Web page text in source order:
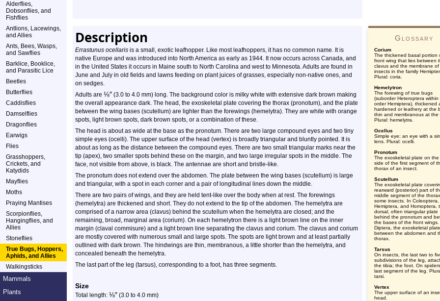
Alderflies,
Dobsonflies, and
Fishflies
Antlions, Lacewings,
and Allies
Ants, Bees, Wasps,
and Sawflies
Barklice, Booklice,
and Parasitic Lice
Beetles
Butterflies
Caddisflies
Damselflies
Dragonflies
Earwigs
Flies
Grasshoppers,
Crickets, and
Katydids
Mayflies
Moths
Praying Mantises
Scorpionflies,
Hangingflies, and
Allies
Stoneflies
True Bugs, Hoppers,
Aphids, and Allies
Walkingsticks
Mammals
Plants
Description
Errastunus ocellaris is a small, exotic leafhopper. Like most leafhoppers, it has no common name. It is
native Europe and was introduced into North America as early as 1944. It now occurs across Canada, and
in the United States it occurs in Maine south to North Carolina and west to Minnesota. Adults are found in
June and July in old fields and lawns feeding on plant juices of grasses, especially non-native ones, and
on sedges.
Adults are ⅛″ (3.0 to 4.0 mm) long. The background color is milky white with extensive dark brown making
the overall appearance dark. The head, the exoskeletal plate covering the thorax (pronotum), and the plate
between the wing bases (scutellum) are lighter than the forewings (hemelytra). They are white with orange
spots, light brown spots, dark brown spots, or a combination of these.
The head is about as wide at the base as the pronotum. There are two large compound eyes and two tiny
simple eyes (ocelli). The upper surface of the head (vertex) is broadly triangular and bluntly pointed. It is
about as long as the distance between the compound eyes. There are two small triangular marks near the
tip (apex), two smaller spots behind these on the margin, and two large irregular spots in the middle. The
face, not visible from above, is black. The antennae are short and bristle-like.
The pronotum does not extend over the abdomen. The plate between the wing bases (scutellum) is large
and triangular, with a spot in each corner and a pair of longitudinal lines down the middle.
There are two pairs of wings, and they are held tent-like over the body when at rest. The forewings
(hemelytra) are thickened and short. They do not extend to the tip of the abdomen. The hemelytra are
comprised of a narrow area (clavus) behind the scutellum when the hemelytra are closed; and the
remaining, broad, marginal area (corium). On each hemelytron there is a light brown line on the inner
margin (claval commisure) and a light brown line separating the clavus and corium. The clavus and corium
are mostly covered with numerous small and large spots. The spots are light brown and at least partially
outlined with dark brown. The hindwings are thin, membranous, a little shorter than the hemelytra, and
concealed beneath the hemelytra.
The last part of the leg (tarsus), corresponding to a foot, has three segments.
Size
Total length: ⅛″ (3.0 to 4.0 mm)
Glossary
Corium
The thickened basal portion
front wing that lies between
clavus and the membrane of
insects in the family
Plural: coria.
Hemelytron
The forewing of true bugs
(suborder Heteroptera within
order Hemiptera), thickened
hardened or leathery at the
thin and membranous at the
Plural: hemelytra.
Ocellus
Simple eye; an eye with a
lens. Plural: ocelli.
Pronotum
The exoskeletal plate on
side of the first segment of
thorax of an insect.
Scutellum
The exoskeletal plate
rearward (posterior) part of
middle segment of the
some insects. In Coleoptera,
Hemiptera, and Homoptera,
dorsal, often triangular plate
behind the pronotum and
the bases of the front wings.
Diptera, the exoskeletal plate
between the abdomen and
thorax.
Tarsus
On insects, the last two to
subdivisions of the leg,
the tibia; the foot. On
last segment of the leg.
tarsi.
Vertex
The upper surface of an
head.